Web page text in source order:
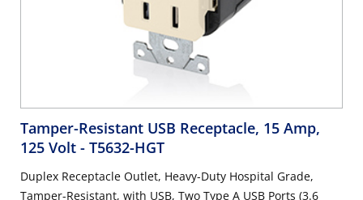
Tamper-Resistant USB Receptacle, 15 Amp,
125 Volt - T5632-HGT
Duplex Receptacle Outlet, Heavy-Duty Hospital Grade,
Tamper-Resistant, with USB, Two Type A USB Ports (3.6